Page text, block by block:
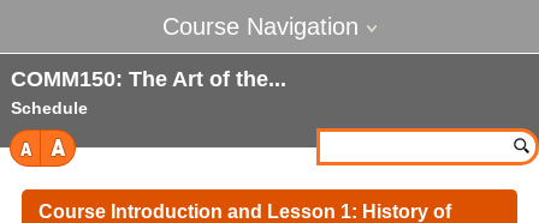
COMM150: The Art of the
Schedule
Course Introduction and Lesson 1: History of
Course Navigation